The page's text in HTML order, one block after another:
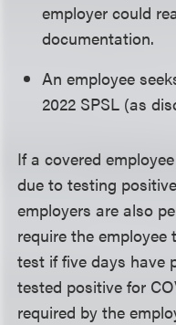
employer could
documentation.
An employee
2022 SPSL (as
If a covered
due to testing
employers are also
require the
test if five days have
tested positive for
required by the